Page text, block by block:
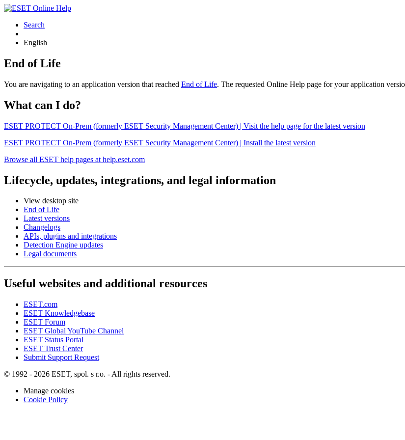
Search
English
End of Life
You are navigating to an application version that reached End of Life. The requested Online Help page for your application
What can I do?
ESET PROTECT On-Prem (formerly ESET Security Management Center) | Visit the help page for the latest version
ESET PROTECT On-Prem (formerly ESET Security Management Center) | Install the latest version
Browse all ESET help pages at help.eset.com
Lifecycle, updates, integrations, and legal information
View desktop site
End of Life
Latest versions
Changelogs
APIs, plugins and integrations
Detection Engine updates
Legal documents
Useful websites and additional resources
ESET.com
ESET Knowledgebase
ESET Forum
ESET Global YouTube Channel
ESET Status Portal
ESET Trust Center
Submit Support Request
© 1992 - 2026 ESET, spol. s r.o. - All rights reserved.
Manage cookies
Cookie Policy